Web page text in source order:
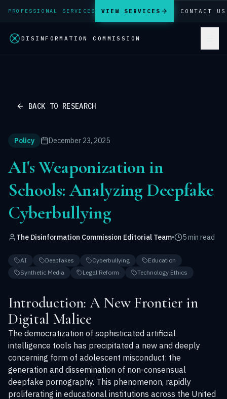
PROFESSIONAL SERVICES VIEW SERVICES CONTACT US
DISINFORMATION COMMISSION
BACK TO RESEARCH
Policy December 23, 2025
AI's Weaponization in
Schools: Analyzing Deepfake
Cyberbullying
The Disinformation Commission Editorial Team• 5 min read
AI Deepfakes Cyberbullying
Education
Synthetic Media
Legal Reform Technology Ethics
Introduction: A New Frontier in
Digital Malice
The democratization of sophisticated artificial
intelligence tools has precipitated a new and deeply
concerning form of adolescent misconduct: the
generation and dissemination of non-consensual
deepfake pornography. This phenomenon, rapidly
proliferating in educational institutions across the United